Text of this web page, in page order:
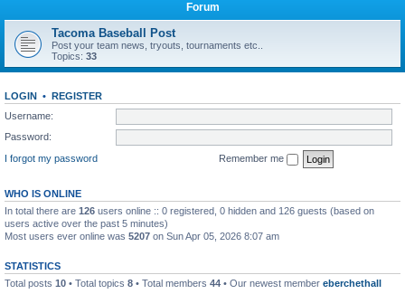
r
h
Forum
Tacoma Baseball Post
Post your team news, tryouts, tournaments etc..
Topics: 33
LOGIN • REGISTER
Username:
Password:
I forgot my password
Remember me
WHO IS ONLINE
In total there are 126 users online :: 0 registered, 0 hidden and 126 guests (based on
users active over the past 5 minutes)
Most users ever online was 5207 on Sun Apr 05, 2026 8:07 am
STATISTICS
Total posts 10 • Total topics 8 • Total members 44 • Our newest member eberchethall